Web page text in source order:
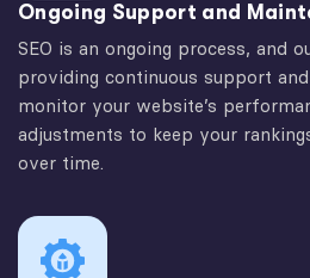
Ongoing Support and
SEO is an ongoing process, and
providing continuous support
monitor your website’s
adjustments to keep your
over time.